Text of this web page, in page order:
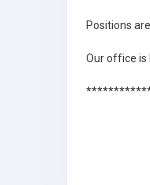
Positions
Our office is